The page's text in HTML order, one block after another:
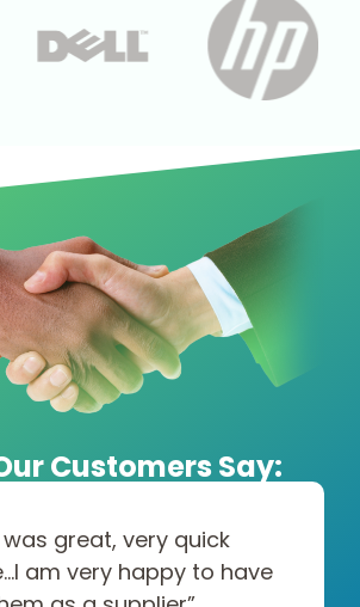
Customers Say:
great, very quick
am very happy to have